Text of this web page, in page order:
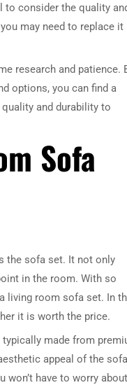
consider the quality
may need to replace it
research and patience.
options, you can find a
and durability to
Sofa
the sofa set. It not only
in the room. With so
living room sofa set. In
it is worth the price.
made from
appeal of the sofa
won’t have to worry about